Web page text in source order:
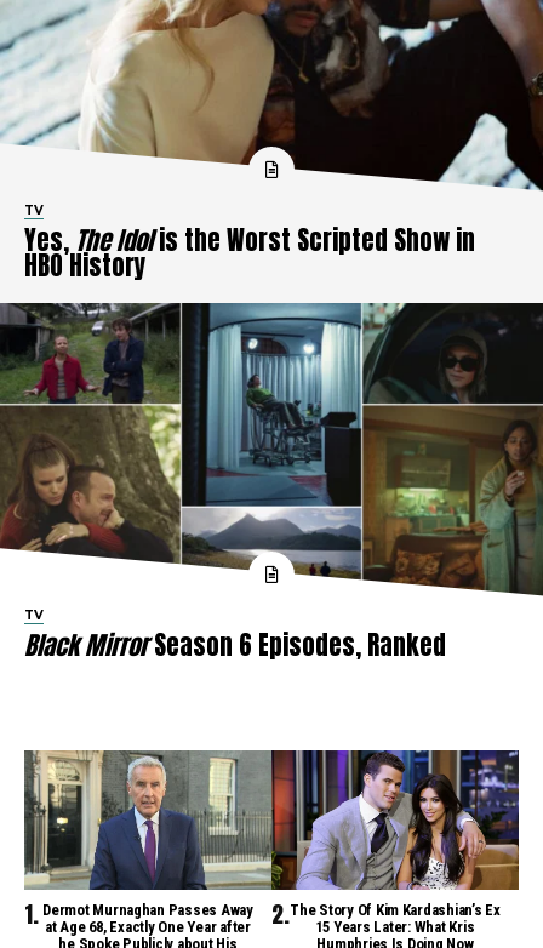
TV
Yes, The Idolis the Worst Scripted Show in
HBO History
TV
Black MirrorSeason 6 Episodes, Ranked
Dermot Murnaghan Passes Away
at Age 68, Exactly One Year after
he Spoke Publicly about His
The Story Of Kim Kardashian’s Ex
15 Years Later: What Kris
Humphries Is Doing Now